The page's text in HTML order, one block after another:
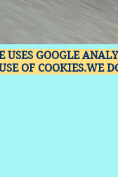
USES GOOGLE
OF COOKIES.WE